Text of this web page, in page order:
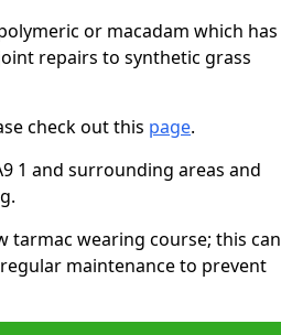
or macadam which has
repairs to synthetic grass
check out this page.
1 and surrounding areas and
tarmac wearing course; this can
maintenance to prevent